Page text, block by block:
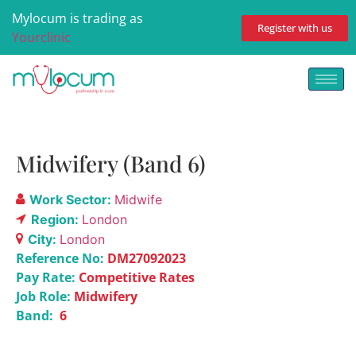
Mylocum is trading as
Yourclinic
Register with us
Midwifery (Band 6)
Work Sector: Midwife
Region: London
City: London
Reference No: DM27092023
Pay Rate: Competitive Rates
Job Role: Midwifery
Band: 6